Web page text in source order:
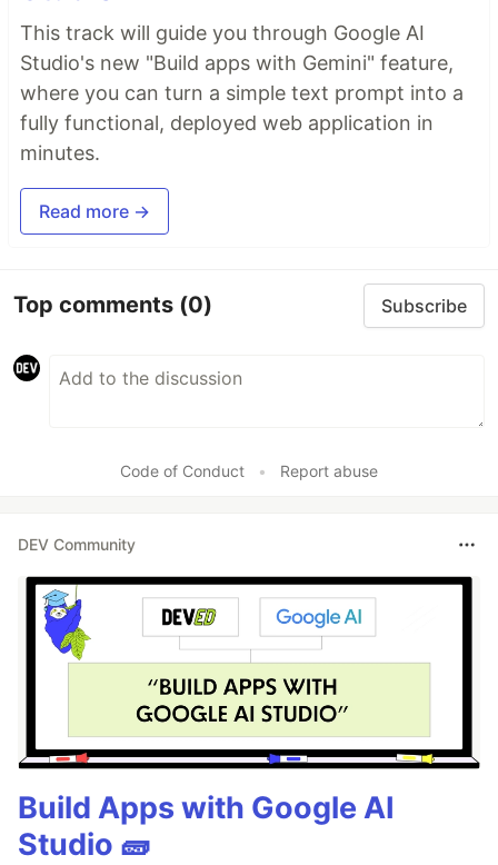
This track will guide you through Google AI
Studio's new "Build apps with Gemini" feature,
where you can turn a simple text prompt into a
fully functional, deployed web application in
minutes.
Read more →
Top comments (0) Subscribe
Code of Conduct • Report abuse
DEV Community
Build Apps with Google AI
Studio 🧱